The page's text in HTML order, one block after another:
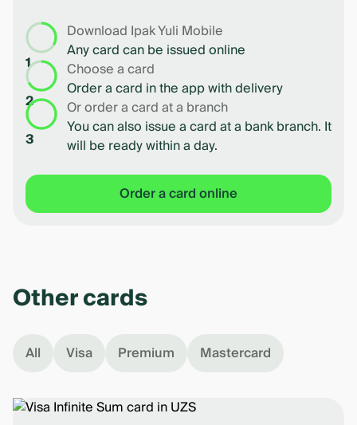
1
Download Ipak Yuli Mobile
Any card can be issued online
2
Choose a card
Order a card in the app with delivery
3
Or order a card at a branch
You can also issue a card at a bank branch. It
will be ready within a day.
Order a card online
Other cards
All Visa Premium Mastercard